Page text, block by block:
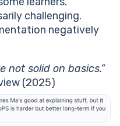
challenging.
negatively
not solid on basics.”
(2025)